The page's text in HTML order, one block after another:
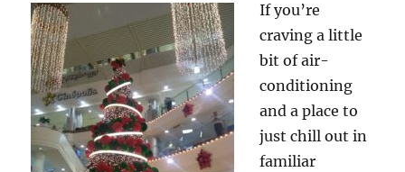
If you’re
craving a little
bit of air-
conditioning
and a place to
just chill out in
familiar